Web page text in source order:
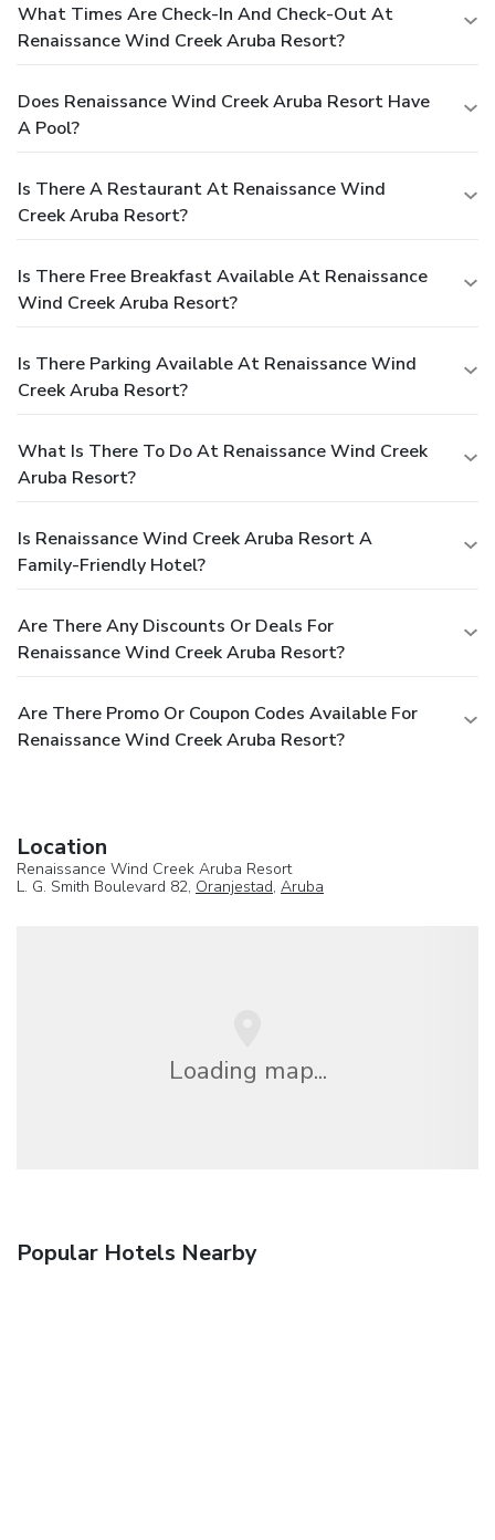
What Times Are Check-In And Check-Out At
Renaissance Wind Creek Aruba Resort?
Does Renaissance Wind Creek Aruba Resort Have
A Pool?
Is There A Restaurant At Renaissance Wind
Creek Aruba Resort?
Is There Free Breakfast Available At Renaissance
Wind Creek Aruba Resort?
Is There Parking Available At Renaissance Wind
Creek Aruba Resort?
What Is There To Do At Renaissance Wind Creek
Aruba Resort?
Is Renaissance Wind Creek Aruba Resort A
Family-Friendly Hotel?
Are There Any Discounts Or Deals For
Renaissance Wind Creek Aruba Resort?
Are There Promo Or Coupon Codes Available For
Renaissance Wind Creek Aruba Resort?
Location
Renaissance Wind Creek Aruba Resort
L. G. Smith Boulevard 82, Oranjestad, Aruba
Loading map...
Popular Hotels Nearby